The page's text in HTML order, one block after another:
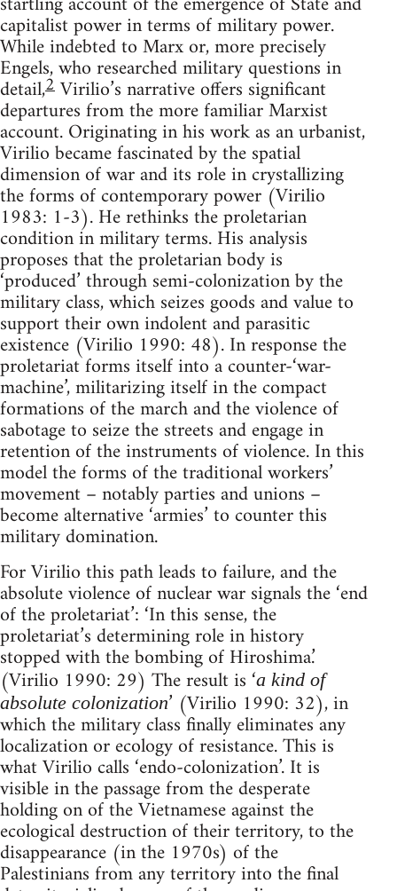
capitalist power in terms of military power.
While indebted to Marx or, more precisely
Engels, who researched military questions in
detail,2Virilio’s narrative offers significant
departures from the more familiar Marxist
account. Originating in his work as an urbanist,
Virilio became fascinated by the spatial
dimension of war and its role in crystallizing
the forms of contemporary power (Virilio
1983: 1-3). He rethinks the proletarian
condition in military terms. His analysis
proposes that the proletarian body is
‘produced’ through semi-colonization by the
military class, which seizes goods and value to
support their own indolent and parasitic
existence (Virilio 1990: 48). In response the
proletariat forms itself into a counter-‘war-
machine’, militarizing itself in the compact
formations of the march and the violence of
sabotage to seize the streets and engage in
retention of the instruments of violence. In this
model the forms of the traditional workers’
movement – notably parties and unions –
become alternative ‘armies’ to counter this
military domination.
For Virilio this path leads to failure, and the
absolute violence of nuclear war signals the ‘end
of the proletariat’: ‘In this sense, the
proletariat’s determining role in history
stopped with the bombing of Hiroshima.’
(Virilio 1990: 29) The result is ‘a kind of
absolute colonization’ (Virilio 1990: 32), in
which the military class finally eliminates any
localization or ecology of resistance. This is
what Virilio calls ‘endo-colonization’. It is
visible in the passage from the desperate
holding on of the Vietnamese against the
ecological destruction of their territory, to the
disappearance (in the 1970s) of the
Palestinians from any territory into the final